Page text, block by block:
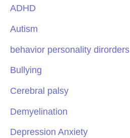
ADHD
Autism
behavior personality dirorders
Bullying
Cerebral palsy
Demyelination
Depression Anxiety